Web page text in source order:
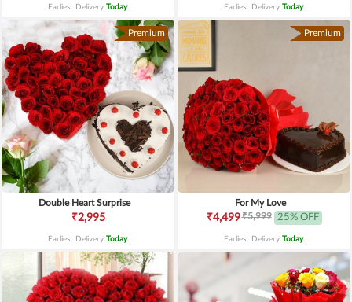
Earliest Delivery Today. Earliest Delivery Today.
Premium
Double Heart Surprise
₹2,995
Earliest Delivery Today.
Premium
For My Love
₹4,499₹5,999 25% OFF
Earliest Delivery Today.